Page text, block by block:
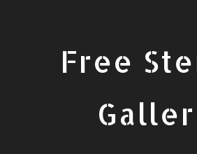
Free